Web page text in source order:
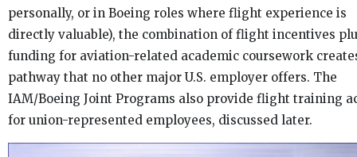
personally, or in Boeing roles where flight experience is
directly valuable), the combination of flight incentives
funding for aviation-related academic coursework
pathway that no other major U.S. employer offers. The
IAM/Boeing Joint Programs also provide flight training
for union-represented employees, discussed later.